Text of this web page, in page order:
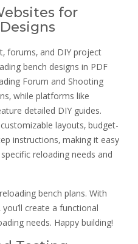
for
forums‚ and DIY project
bench designs in PDF
Forum and Shooting
while platforms like
detailed DIY guides.
layouts‚ budget-
instructions‚ making it easy
reloading needs and
bench plans. With
create a functional
needs. Happy building!